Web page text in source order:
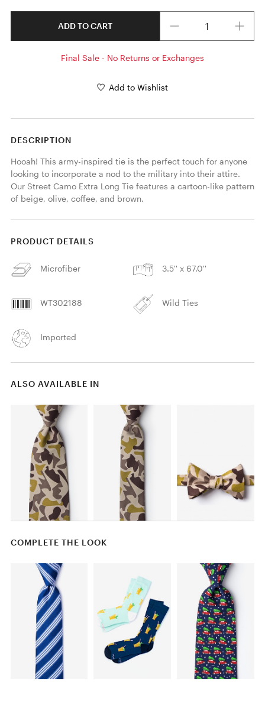
ADD TO CART
Final Sale - No Returns or Exchanges
Add to Wishlist
DESCRIPTION
Hooah! This army-inspired tie is the perfect touch for anyone
looking to incorporate a nod to the military into their attire.
Our Street Camo Extra Long Tie features a cartoon-like pattern
of beige, olive, coffee, and brown.
PRODUCT DETAILS
Microfiber 3.5'' x 67.0''
WT302188 Wild Ties
Imported
ALSO AVAILABLE IN
COMPLETE THE LOOK